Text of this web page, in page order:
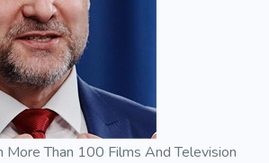
More Than 100 Films And Television